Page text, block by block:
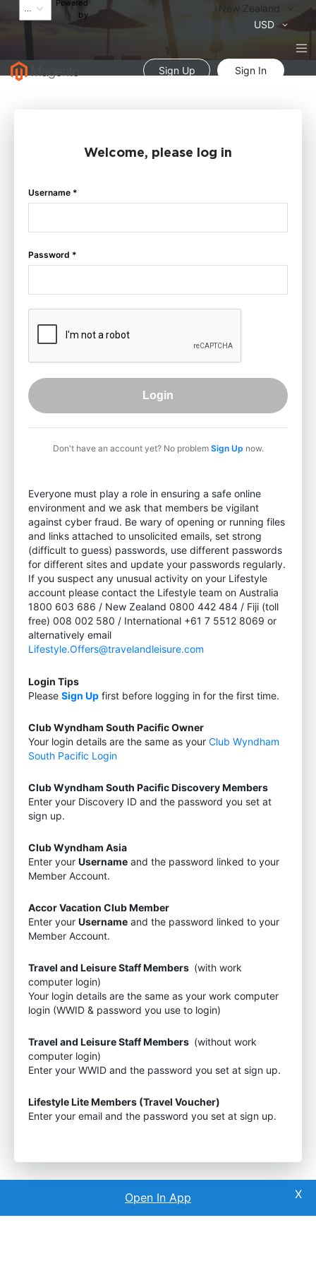
Powered
by
Language
New Zealand
USD
Sign Up Sign In
Welcome, please log in
Username *
Password *
Login
Don't have an account yet? No problem Sign Up now.
Everyone must play a role in ensuring a safe online
environment and we ask that members be vigilant
against cyber fraud. Be wary of opening or running files
and links attached to unsolicited emails, set strong
(difficult to guess) passwords, use different passwords
for different sites and update your passwords regularly.
If you suspect any unusual activity on your Lifestyle
account please contact the Lifestyle team on Australia
1800 603 686 / New Zealand 0800 442 484 / Fiji (toll
free) 008 002 580 / International +61 7 5512 8069 or
alternatively email
Lifestyle.Offers@travelandleisure.com
Login Tips
Please Sign Up first before logging in for the first time.
Club Wyndham South Pacific Owner
Your login details are the same as your Club Wyndham
South Pacific Login
Club Wyndham South Pacific Discovery Members
Enter your Discovery ID and the password you set at
sign up.
Club Wyndham Asia
Enter your Username and the password linked to your
Member Account.
Accor Vacation Club Member
Enter your Username and the password linked to your
Member Account.
Travel and Leisure Staff Members (with work
computer login)
Your login details are the same as your work computer
login (WWID & password you use to login)
Travel and Leisure Staff Members (without work
computer login)
Enter your WWID and the password you set at sign up.
Lifestyle Lite Members (Travel Voucher)
Enter your email and the password you set at sign up.
Open In App